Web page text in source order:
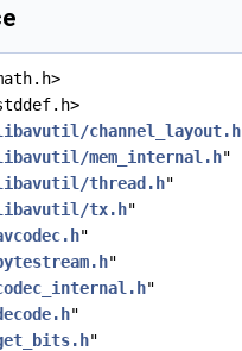
channel_layout.h
mem_internal.h"
thread.h"
tx.h"
"
"
"
"
"